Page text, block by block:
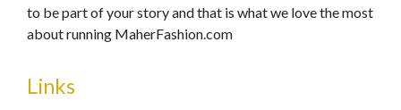
to be part of your story and that is what we love the most
about running MaherFashion.com
Links